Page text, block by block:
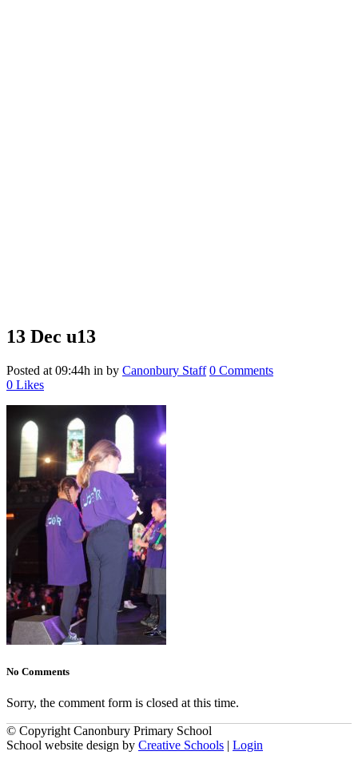
13 Dec u13
Posted at 09:44h in by Canonbury Staff 0 Comments
0 Likes
No Comments
Sorry, the comment form is closed at this time.
© Copyright Canonbury Primary School
School website design by Creative Schools | Login